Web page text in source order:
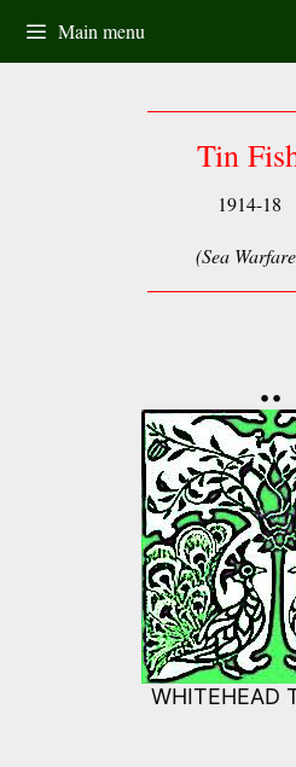
content
Main menu
Tin
1914-18
(Sea
••
WHITEHEAD